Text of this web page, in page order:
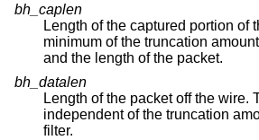
bh_caplen
Length of the captured portion of
minimum of the truncation amount specified by the filter
and the length of the packet.
bh_datalen
Length of the packet off the wire.
independent of the truncation amount specified by the
filter.